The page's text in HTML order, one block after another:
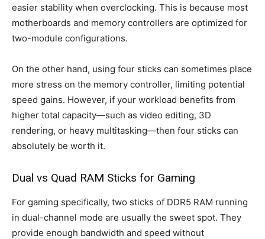
easier stability when overclocking. This is because most
motherboards and memory controllers are optimized for
two-module configurations.
On the other hand, using four sticks can sometimes place
more stress on the memory controller, limiting potential
speed gains. However, if your workload benefits from
higher total capacity—such as video editing, 3D
rendering, or heavy multitasking—then four sticks can
absolutely be worth it.
Dual vs Quad RAM Sticks for Gaming
For gaming specifically, two sticks of DDR5 RAM running
in dual-channel mode are usually the sweet spot. They
provide enough bandwidth and speed without